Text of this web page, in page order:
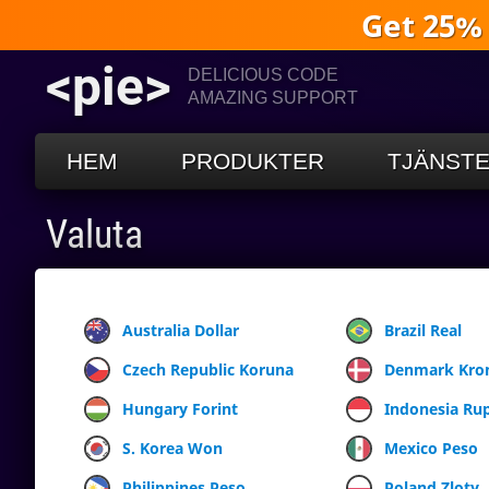
Get
<pie>
DELICIOUS CODE
AMAZING SUPPORT
HEM PRODUKTER
Valuta
Australia Dollar Brazil Real
Czech Republic Koruna
Denmark
Hungary Forint
Indonesia
S. Korea Won
Mexico Peso